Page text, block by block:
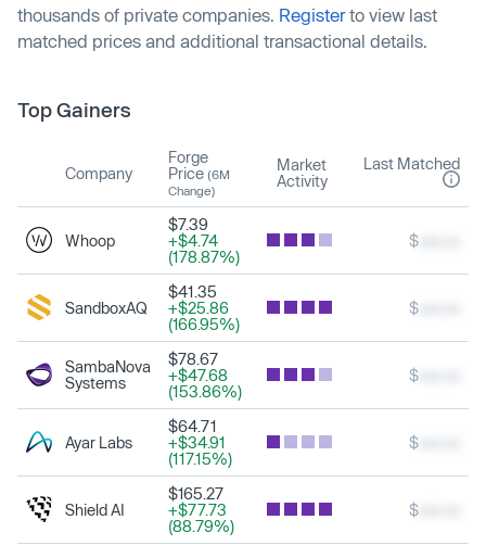
thousands of private companies. Registerto view last
matched prices and additional transactional details.
Top Gainers
Company
Forge
Price (6M
Change)
Market
Activity
Last Matched
Whoop
$7.39
+$4.74
(178.87%)
$
SandboxAQ
$41.35
+$25.86
(166.95%)
$
SambaNova
Systems
$78.67
+$47.68
(153.86%)
$
Ayar Labs
$64.71
+$34.91
(117.15%)
$
Shield AI
$165.27
+$77.73
(88.79%)
$